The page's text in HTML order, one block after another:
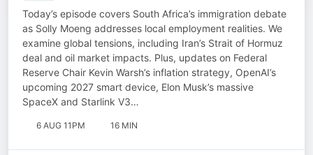
Musk on SpaceX
Today’s episode covers South Africa’s immigration debate
as Solly Moeng addresses local employment realities. We
examine global tensions, including Iran’s Strait of Hormuz
deal and oil market impacts. Plus, updates on Federal
Reserve Chair Kevin Warsh’s inflation strategy, OpenAI’s
upcoming 2027 smart device, Elon Musk’s massive
SpaceX and Starlink V3…
6 AUG 11PM 16 MIN